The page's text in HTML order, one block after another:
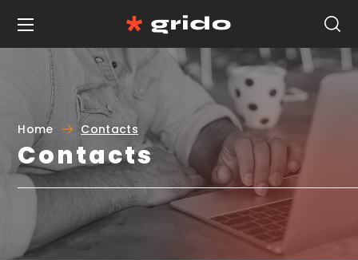
Home Contacts
Contacts